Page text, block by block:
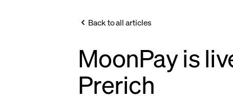
Back to all articles
MoonPay is
Prerich